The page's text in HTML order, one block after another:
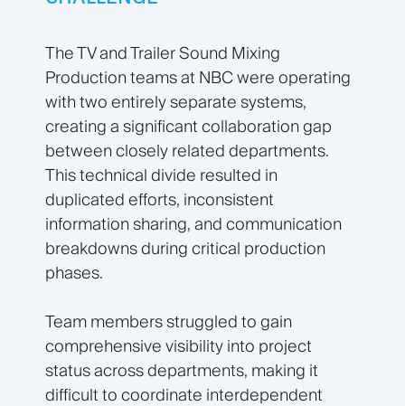
The TV and Trailer Sound Mixing
Production teams at NBC were operating
with two entirely separate systems,
creating a significant collaboration gap
between closely related departments.
This technical divide resulted in
duplicated efforts, inconsistent
information sharing, and communication
breakdowns during critical production
phases.
Team members struggled to gain
comprehensive visibility into project
status across departments, making it
difficult to coordinate interdependent